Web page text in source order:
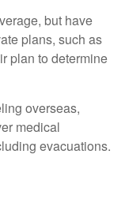
but have
plans, such as
plan to determine
overseas,
medical
evacuations.